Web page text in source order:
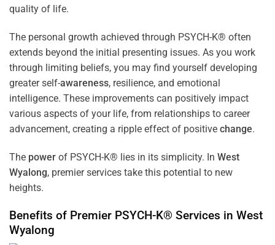
quality of life.
The personal growth achieved through PSYCH-K® often
extends beyond the initial presenting issues. As you work
through limiting beliefs, you may find yourself developing
greater self-awareness, resilience, and emotional
intelligence. These improvements can positively impact
various aspects of your life, from relationships to career
advancement, creating a ripple effect of positive change.
The power of PSYCH-K® lies in its simplicity. In West
Wyalong, premier services take this potential to new
heights.
Benefits of Premier PSYCH-K® Services in West
Wyalong